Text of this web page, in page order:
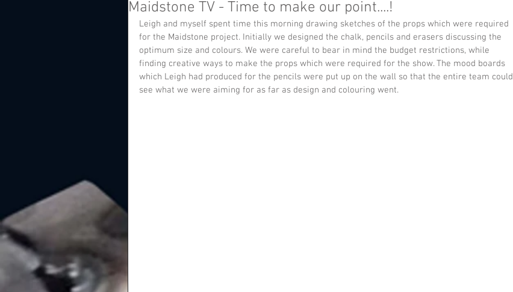
Maidstone TV - Time to make our point....!
Leigh and myself spent time this morning drawing sketches of the props which were required
for the Maidstone project. Initially we designed the chalk, pencils and erasers discussing the
optimum size and colours. We were careful to bear in mind the budget restrictions, while
finding creative ways to make the props which were required for the show. The mood boards
which Leigh had produced for the pencils were put up on the wall so that the entire team could
see what we were aiming for as far as design and colouring went.